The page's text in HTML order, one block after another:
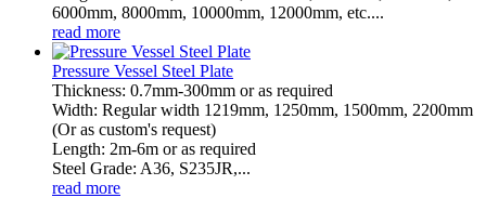
6000mm, 8000mm, 10000mm, 12000mm, etc....
read more
Pressure Vessel Steel Plate
Thickness: 0.7mm-300mm or as required
Width: Regular width 1219mm, 1250mm, 1500mm, 2200mm
(Or as custom's request)
Length: 2m-6m or as required
Steel Grade: A36, S235JR,...
read more